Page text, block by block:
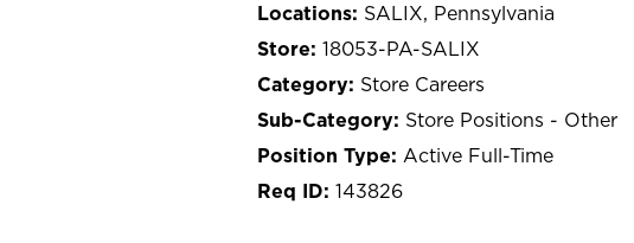
SALIX, Pennsylvania
18053-PA-SALIX
Store Careers
Store Positions - Other
Active Full-Time
143826